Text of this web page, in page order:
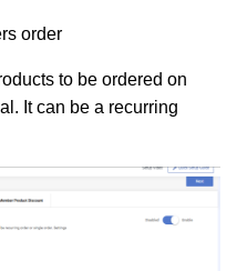
order
to be ordered on
It can be a recurring